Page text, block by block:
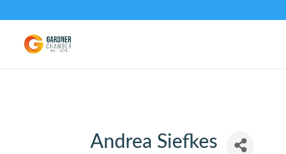
Andrea Siefkes